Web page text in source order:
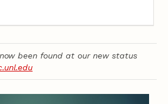
been found at our new status